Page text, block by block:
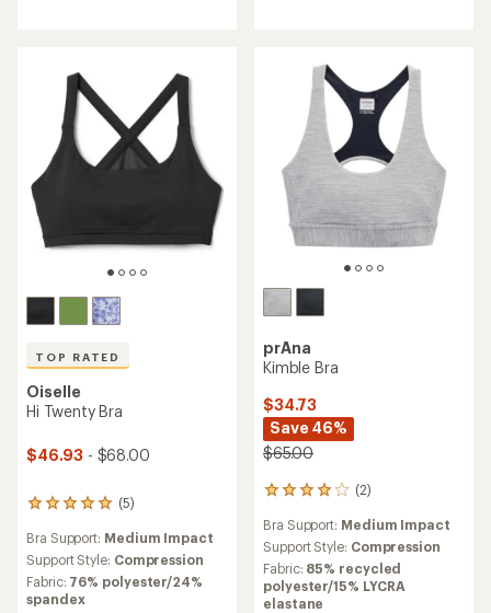
TOP RATED
Oiselle
Hi Twenty Bra
$46.93 - $68.00
(5)
5
with
an
average
rating
Bra Support: Medium Impact
Support Style: Compression
Fabric: 76% polyester/24%
spandex
prAna
Kimble Bra
$34.73
Save 46%
$65.00
(2)
2
with
an
average
rating
of
Bra Support: Medium Impact
Support Style: Compression
Fabric: 85% recycled
polyester/15% LYCRA
elastane